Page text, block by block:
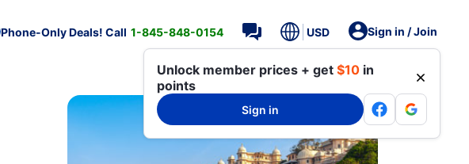
Phone-Only Deals! Call 1-845-848-0154 USD Sign in / Join
Unlock member prices + get $10 in
points
Sign in